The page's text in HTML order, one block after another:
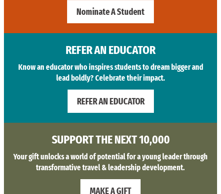
Nominate A Student
REFER AN EDUCATOR
Know an educator who inspires students to dream bigger and
lead boldly? Celebrate their impact.
REFER AN EDUCATOR
SUPPORT THE NEXT 10,000
Your gift unlocks a world of potential for a young leader through
transformative travel & leadership development.
MAKE A GIFT